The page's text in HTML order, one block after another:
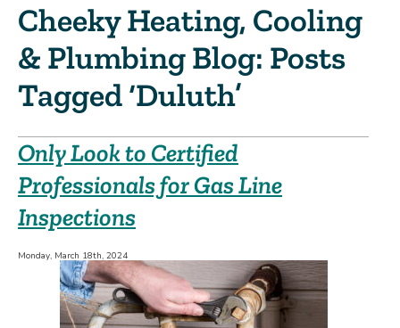
Cheeky Heating, Cooling
& Plumbing Blog: Posts
Tagged ‘Duluth’
Only Look to Certified
Professionals for Gas Line
Inspections
Monday, March 18th, 2024